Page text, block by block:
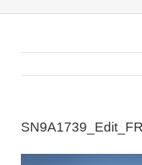
SN9A1739_Edit_FR